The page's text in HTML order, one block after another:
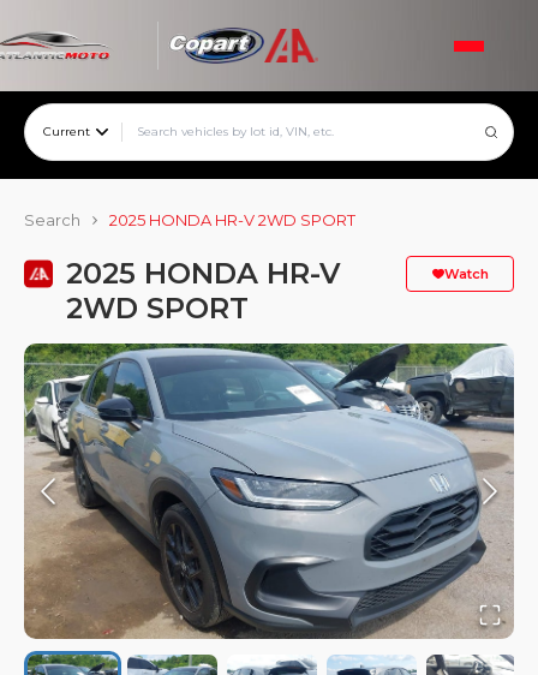
Current
Search 2025 HONDA HR-V 2WD SPORT
2025 HONDA HR-V
2WD SPORT
Watch